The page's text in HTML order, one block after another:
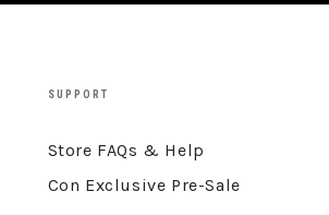
SUPPORT
Store FAQs & Help
Con Exclusive Pre-Sale